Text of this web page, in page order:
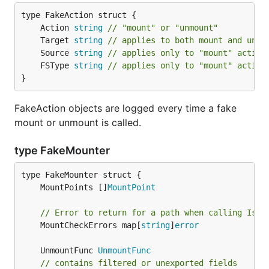
	Action
string
// "mount" or "unmount"
	Target
string
// applies to both mount and
	Source
string
// applies only to "mount"
	FSType
string
// applies only to "mount"
}
FakeAction objects are logged every time a fake
mount or unmount is called.
type FakeMounter
	MountPoints []
MountPoint
// Error to return for a path when calling
	MountCheckErrors map[
string] error
	UnmountFunc
UnmountFunc
// contains filtered or unexported fields